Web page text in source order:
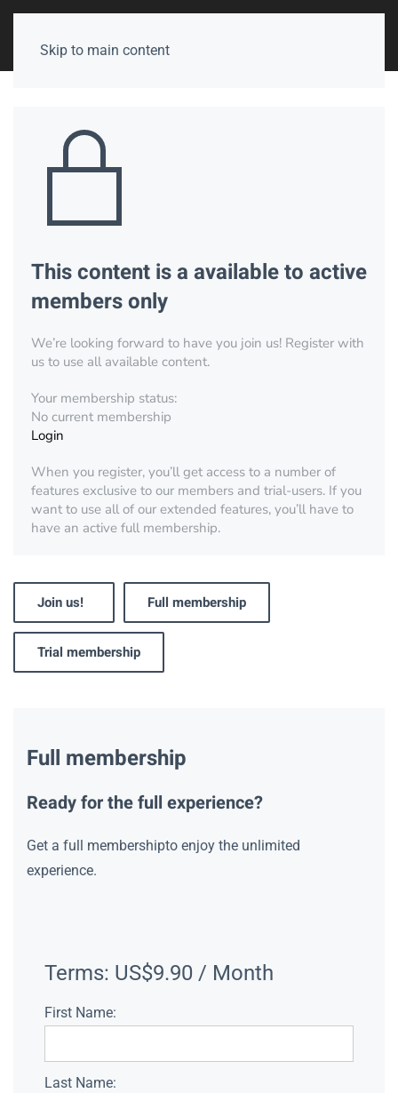
Skip to main content
This content is a available to active
members only
We’re looking forward to have you join us! Register with
us to use all available content.
Your membership status:
No current membership
Login
When you register, you’ll get access to a number of
features exclusive to our members and trial-users. If you
want to use all of our extended features, you’ll have to
have an active full membership.
Join us! Full membership
Trial membership
Full membership
Ready for the full experience?
Get a full membershipto enjoy the unlimited
experience.
Terms: US$9.90 / Month
First Name:
Last Name: